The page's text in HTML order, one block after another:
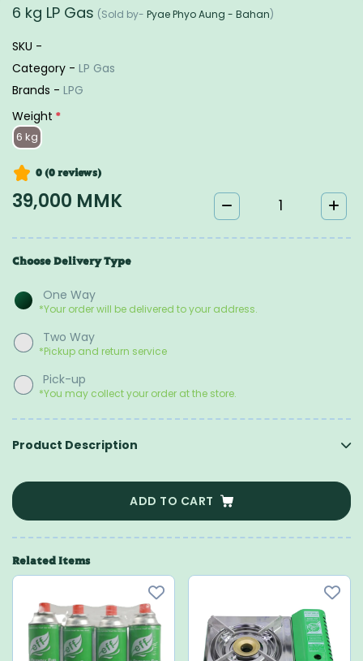
6 kg LP Gas (Sold by- Pyae Phyo Aung - Bahan)
SKU -
Category - LP Gas
Brands - LPG
Weight *
6 kg
0 (0 reviews)
39,000 MMK
Choose Delivery Type
One Way
*Your order will be delivered to your address.
Two Way
*Pickup and return service
Pick-up
*You may collect your order at the store.
Product Description
ADD TO CART
Related Items